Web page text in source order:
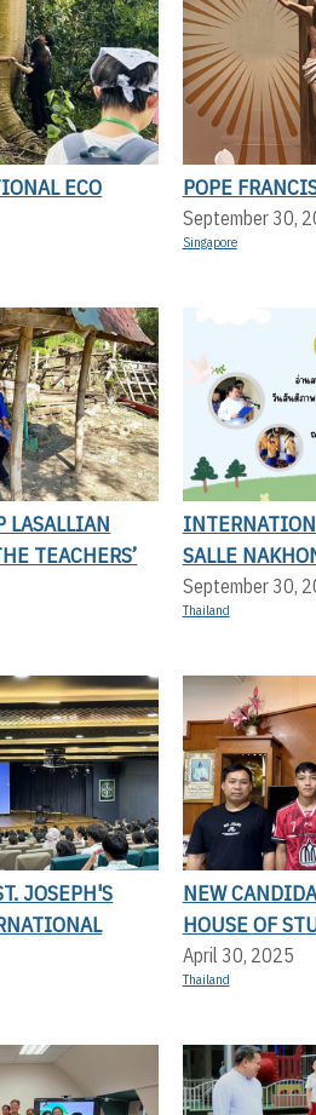
ECO
POPE
September 30,
Singapore
LASALLIAN
TEACHERS’
SALLE
September 30,
Thailand
JOSEPH'S
NEW
HOUSE OF
April 30, 2025
Thailand